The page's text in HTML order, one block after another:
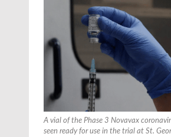
A vial of the Phase 3 Novavax
seen ready for use in the trial at St.